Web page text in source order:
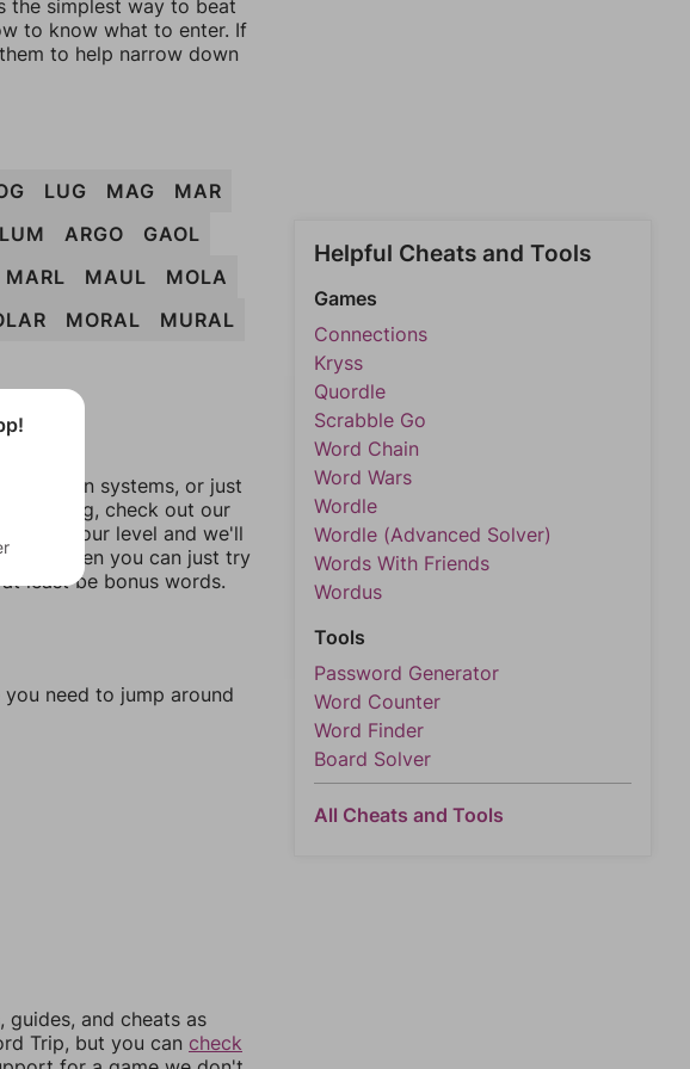
the simplest way to beat
to know what to enter. If
to help narrow down
LUG MAG
MAR
ARGO
GAOL
MARL MAUL
MOLA
MORAL
MURAL
between systems, or just
matching, check out our
on your level and we'll
Then you can just try
least be bonus words.
need to jump around
and cheats as
Trip, but you can check
Helpful Cheats and Tools
Games
Connections
Kryss
Quordle
Scrabble Go
Word Chain
Word Wars
Wordle
Wordle (Advanced Solver)
Words With Friends
Wordus
Tools
Password Generator
Word Counter
Word Finder
Board Solver
All Cheats and Tools